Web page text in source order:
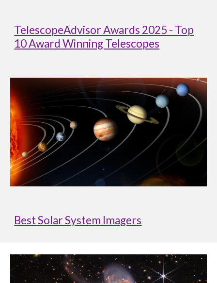
TelescopeAdvisor Awards 2025 - Top
10 Award Winning Telescopes
Best Solar System Imagers